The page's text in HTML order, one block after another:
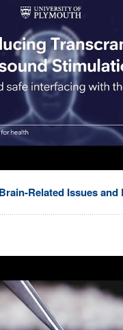
Related Issues